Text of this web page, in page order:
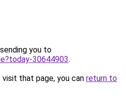
you to
30644903.
that page, you can return to